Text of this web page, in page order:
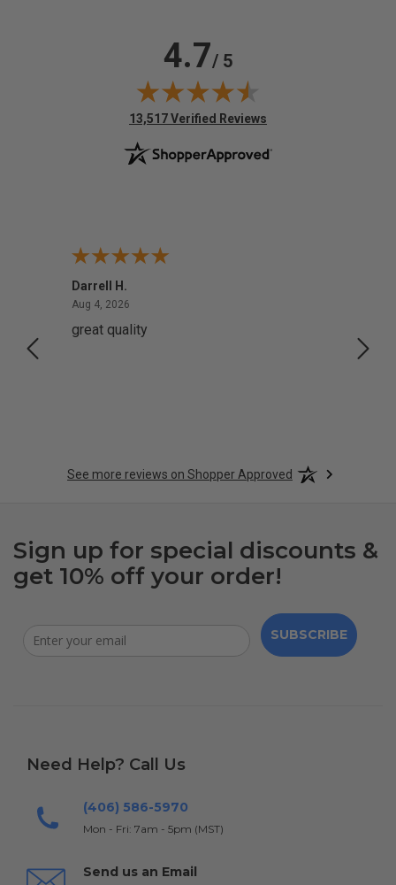
4.7/ 5
(opens in new tab)
13,517 Verified Reviews
Darrell H.
Aug 4, 2026
great quality
See more reviews on Shopper Approved
Sign up for special discounts &
get 10% off your order!
SUBSCRIBE
Need Help? Call Us
(406) 586-5970
Mon - Fri: 7am - 5pm (MST)
Send us an Email